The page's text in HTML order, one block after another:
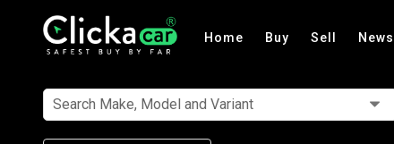
Home Buy Sell
Search Make, Model and Variant